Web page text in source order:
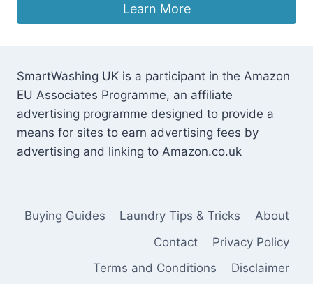
Learn More
SmartWashing UK is a participant in the Amazon
EU Associates Programme, an affiliate
advertising programme designed to provide a
means for sites to earn advertising fees by
advertising and linking to Amazon.co.uk
Buying Guides Laundry Tips & Tricks
About
Contact
Privacy Policy
Terms and Conditions
Disclaimer